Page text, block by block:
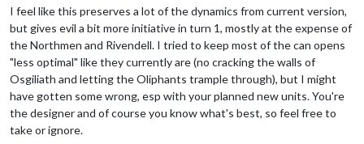
I feel like this preserves a lot of the dynamics from current version,
but gives evil a bit more initiative in turn 1, mostly at the expense of
the Northmen and Rivendell. I tried to keep most of the can opens
"less optimal" like they currently are (no cracking the walls of
Osgiliath and letting the Oliphants trample through), but I might
have gotten some wrong, esp with your planned new units. You're
the designer and of course you know what's best, so feel free to
take or ignore.